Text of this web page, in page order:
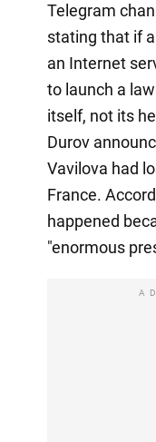
Telegram
stating that if
an Internet
to launch a
itself, not its
Durov
Vavilova had
France.
happened
"enormous